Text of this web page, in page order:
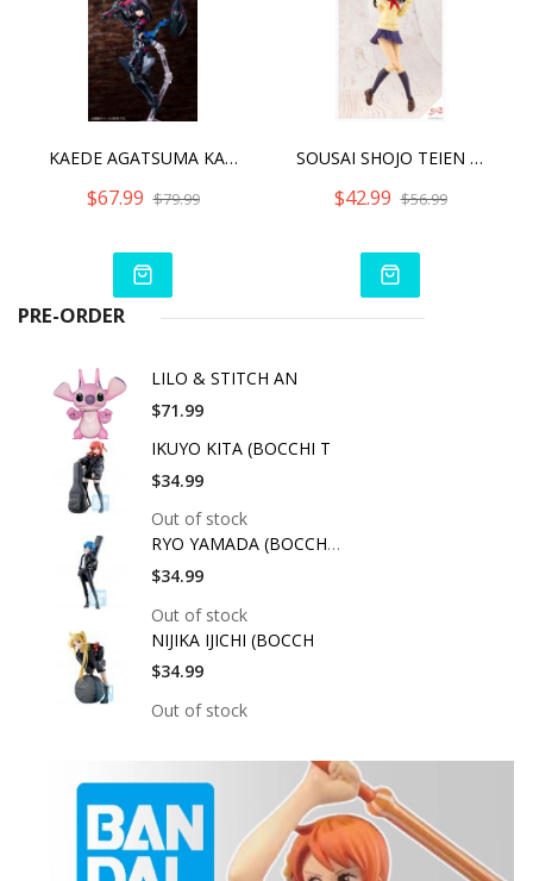
KAEDE AGATSUMA KAIDEN ALICE GEAR AEGIS
$67.99 $79.99
SOUSAI SHOJO TEIEN MADOKA YUKI
$42.99 $56.99
PRE-ORDER
LILO & STITCH AN
$71.99
IKUYO KITA (BOCCHI T
$34.99
Out of stock
RYO YAMADA (BOCCHI T
$34.99
Out of stock
NIJIKA IJICHI (BOCCH
$34.99
Out of stock